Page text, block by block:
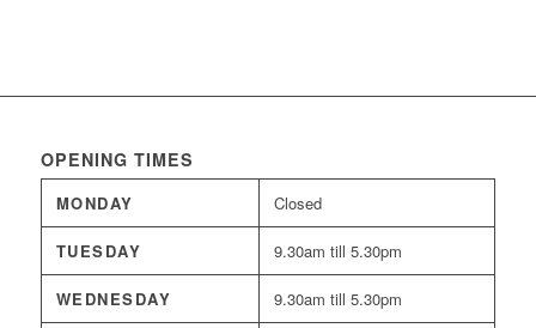
OPENING TIMES
MONDAY Closed
TUESDAY 9.30am till 5.30pm
WEDNESDAY 9.30am till 5.30pm